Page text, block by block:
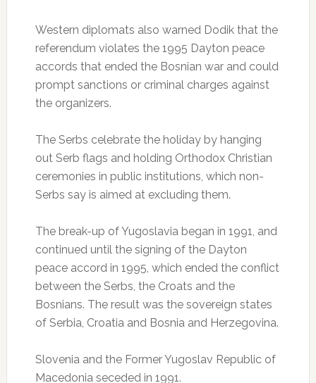
Western diplomats also warned Dodik that the
referendum violates the 1995 Dayton peace
accords that ended the Bosnian war and could
prompt sanctions or criminal charges against
the organizers.
The Serbs celebrate the holiday by hanging
out Serb flags and holding Orthodox Christian
ceremonies in public institutions, which non-
Serbs say is aimed at excluding them.
The break-up of Yugoslavia began in 1991, and
continued until the signing of the Dayton
peace accord in 1995, which ended the conflict
between the Serbs, the Croats and the
Bosnians. The result was the sovereign states
of Serbia, Croatia and Bosnia and Herzegovina.
Slovenia and the Former Yugoslav Republic of
Macedonia seceded in 1991.